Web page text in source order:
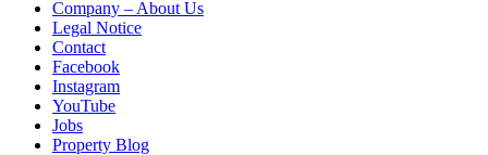
Company – About Us
Legal Notice
Contact
Facebook
Instagram
YouTube
Jobs
Property Blog